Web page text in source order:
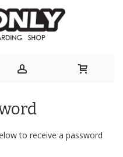
to receive a password